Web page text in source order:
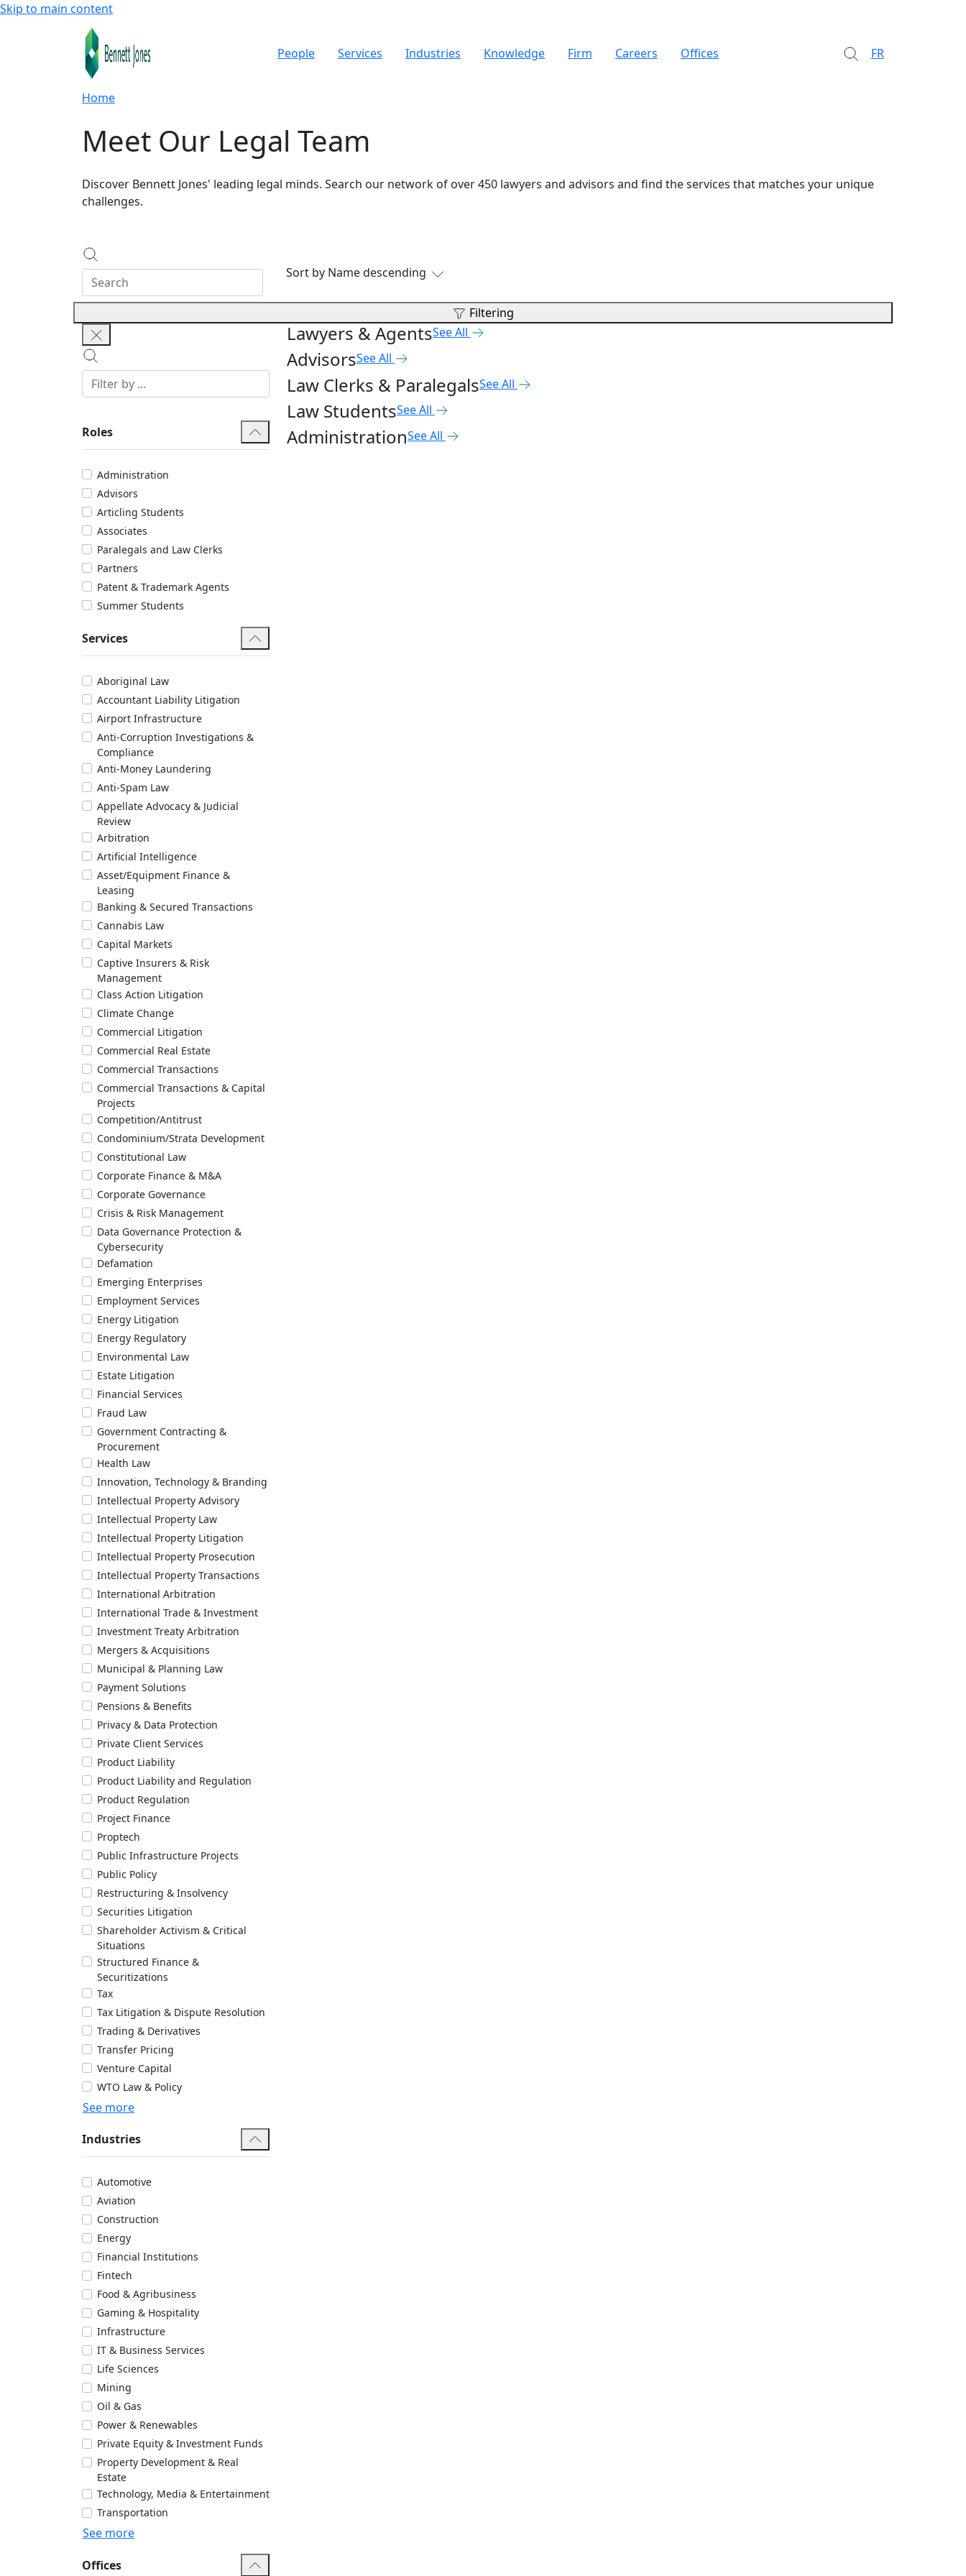
Skip to main content
People Services Industries Knowledge Firm Careers Offices FR
Home
Meet Our Legal Team
Discover Bennett Jones' leading legal minds. Search our network of over 450 lawyers and advisors and find the services that matches your unique
challenges.
Sort by Name descending
Filtering
Roles
Administration
Advisors
Articling Students
Associates
Paralegals and Law Clerks
Partners
Patent & Trademark Agents
Summer Students
Services
Aboriginal Law
Accountant Liability Litigation
Airport Infrastructure
Anti-Corruption Investigations &
Compliance
Anti-Money Laundering
Anti-Spam Law
Appellate Advocacy & Judicial
Review
Arbitration
Artificial Intelligence
Asset/Equipment Finance &
Leasing
Banking & Secured Transactions
Cannabis Law
Capital Markets
Captive Insurers & Risk
Management
Class Action Litigation
Climate Change
Commercial Litigation
Commercial Real Estate
Commercial Transactions
Commercial Transactions & Capital
Projects
Competition/Antitrust
Condominium/Strata Development
Constitutional Law
Corporate Finance & M&A
Corporate Governance
Crisis & Risk Management
Data Governance Protection &
Cybersecurity
Defamation
Emerging Enterprises
Employment Services
Energy Litigation
Energy Regulatory
Environmental Law
Estate Litigation
Financial Services
Fraud Law
Government Contracting &
Procurement
Health Law
Innovation, Technology & Branding
Intellectual Property Advisory
Intellectual Property Law
Intellectual Property Litigation
Intellectual Property Prosecution
Intellectual Property Transactions
International Arbitration
International Trade & Investment
Investment Treaty Arbitration
Mergers & Acquisitions
Municipal & Planning Law
Payment Solutions
Pensions & Benefits
Privacy & Data Protection
Private Client Services
Product Liability
Product Liability and Regulation
Product Regulation
Project Finance
Proptech
Public Infrastructure Projects
Public Policy
Restructuring & Insolvency
Securities Litigation
Shareholder Activism & Critical
Situations
Structured Finance &
Securitizations
Tax
Tax Litigation & Dispute Resolution
Trading & Derivatives
Transfer Pricing
Venture Capital
WTO Law & Policy
See more
Industries
Automotive
Aviation
Construction
Energy
Financial Institutions
Fintech
Food & Agribusiness
Gaming & Hospitality
Infrastructure
IT & Business Services
Life Sciences
Mining
Oil & Gas
Power & Renewables
Private Equity & Investment Funds
Property Development & Real
Estate
Technology, Media & Entertainment
Transportation
See more
Offices
Lawyers & AgentsSee All
AdvisorsSee All
Law Clerks & ParalegalsSee All
Law StudentsSee All
AdministrationSee All